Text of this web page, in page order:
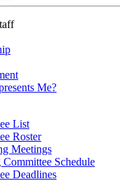
Me?
List
Roster
Meetings
Committee Schedule
Deadlines